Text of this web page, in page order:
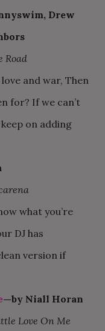
Drew
Road
and war, Then
for? If we can’t
on adding
what you’re
DJ has
version if
—by Niall Horan
Love On Me